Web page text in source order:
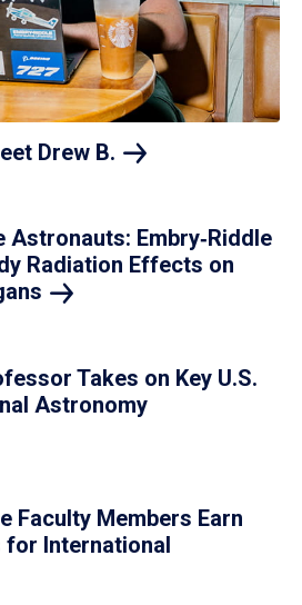
Drew B.
Astronauts: Embry‑Riddle
Radiation Effects on
Takes on Key U.S.
Astronomy
Faculty Members Earn
for International